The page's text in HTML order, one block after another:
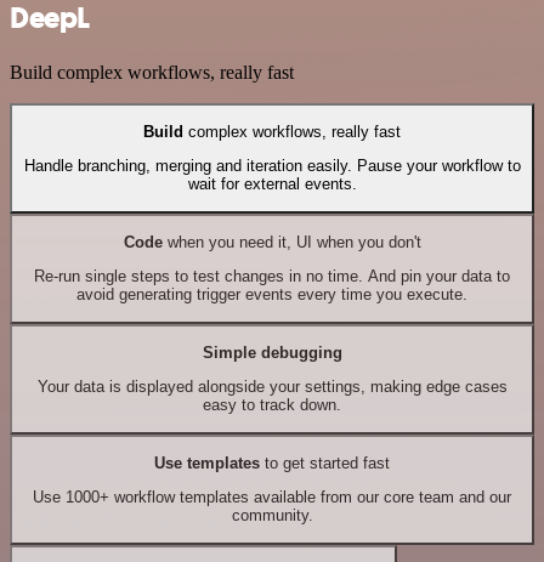
DeepL
Build complex workflows, really fast
Build complex workflows, really fast
Handle branching, merging and iteration easily. Pause your workflow to
wait for external events.
Codewhen you need it, UI when you don't
Re-run single steps to test changes in no time. And pin your data to
avoid generating trigger events every time you execute.
Simple debugging
Your data is displayed alongside your settings, making edge cases
easy to track down.
Use templates to get started fast
Use 1000+ workflow templates available from our core team and our
community.